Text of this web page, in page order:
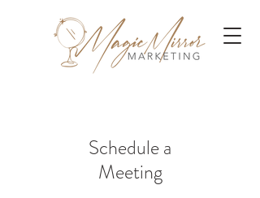
Schedule a
Meeting